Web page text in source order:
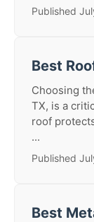
Published
Best
Choosing
TX, is a
roof
...
Published
Best